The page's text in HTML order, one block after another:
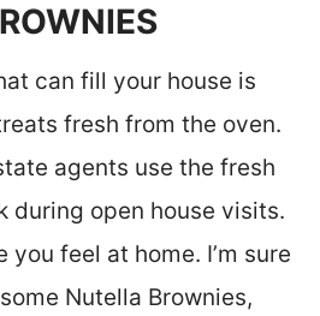
can fill your house is
fresh from the oven.
agents use the fresh
during open house visits.
you feel at home. I’m sure
Nutella Brownies,